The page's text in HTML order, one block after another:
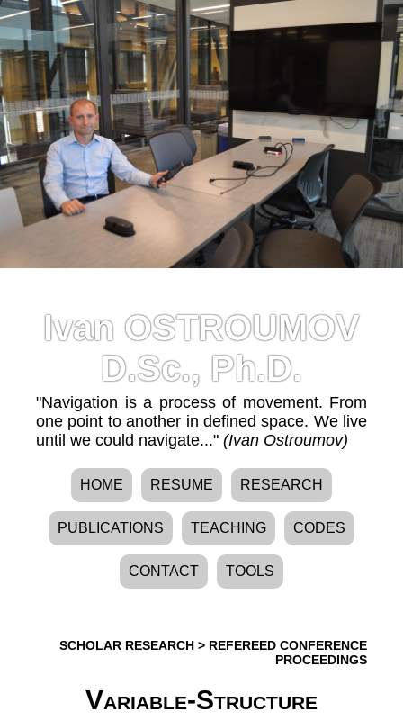
Ivan OSTROUMOV
D.Sc., Ph.D.
"Navigation is a process of movement. From
one point to another in defined space. We live
until we could navigate..." (Ivan Ostroumov)
HOME RESUME RESEARCH
PUBLICATIONS TEACHING CODES
CONTACT TOOLS
SCHOLAR RESEARCH > REFEREED CONFERENCE
PROCEEDINGS
Variable-Structure